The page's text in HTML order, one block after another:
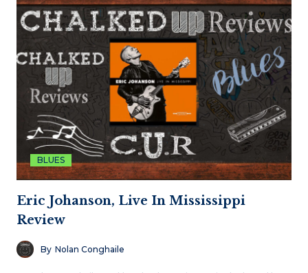
BLUES
Eric Johanson, Live In Mississippi
Review
By Nolan Conghaile